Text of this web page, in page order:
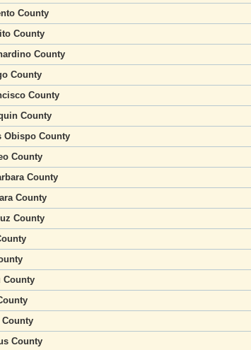
County
County
County
County
County
County
Obispo County
County
County
County
County
County
County